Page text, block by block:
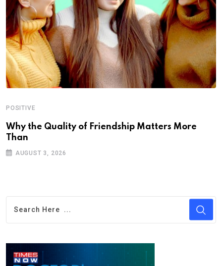
POSITIVE
Why the Quality of Friendship Matters More
Than
AUGUST 3, 2026